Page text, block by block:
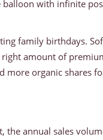
with infinite
family birthdays.
amount of
more organic shares
annual sales